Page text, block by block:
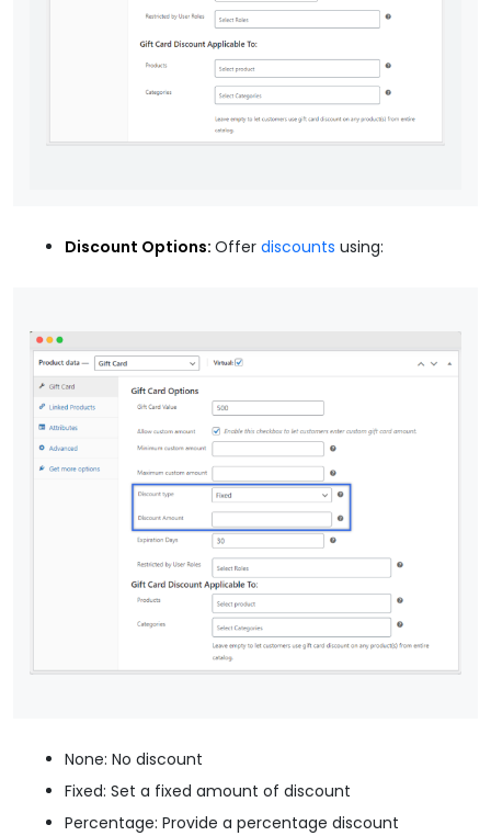
Discount Options: Offer discounts using:
None: No discount
Fixed: Set a fixed amount of discount
Percentage: Provide a percentage discount